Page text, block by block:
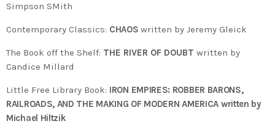
Simpson SMith
Contemporary Classics: CHAOSwritten by Jeremy Gleick
The Book off the Shelf: THE RIVER OF DOUBT written by
Candice Millard
Little Free Library Book: IRON EMPIRES: ROBBER BARONS,
RAILROADS, AND THE MAKING OF MODERN AMERICA written by
Michael Hiltzik